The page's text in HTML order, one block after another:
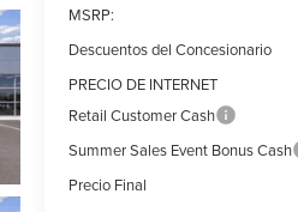
MSRP:
Descuentos del Concesionario
PRECIO DE INTERNET
Retail Customer Cash
Summer Sales Event Bonus Cash
Precio Final